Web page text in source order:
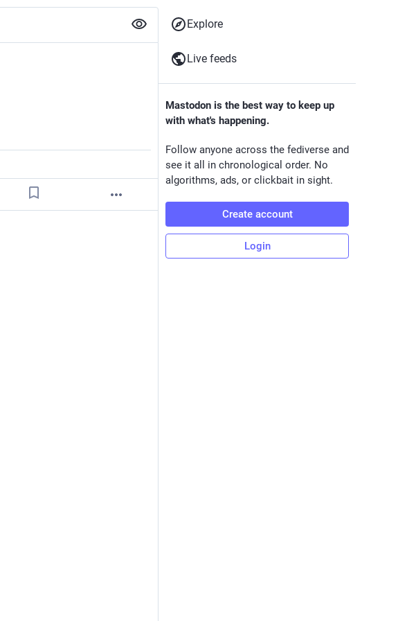
Explore
Live feeds
Mastodon is the best way to keep up
with what's happening.
Follow anyone across the fediverse and
see it all in chronological order. No
algorithms, ads, or clickbait in sight.
Create account
Login